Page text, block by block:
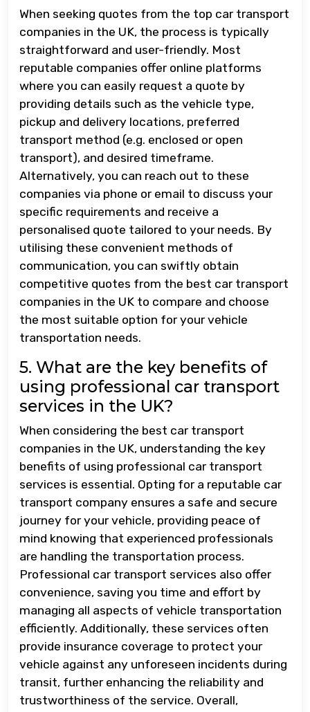
When seeking quotes from the top car transport
companies in the UK, the process is typically
straightforward and user-friendly. Most
reputable companies offer online platforms
where you can easily request a quote by
providing details such as the vehicle type,
pickup and delivery locations, preferred
transport method (e.g. enclosed or open
transport), and desired timeframe.
Alternatively, you can reach out to these
companies via phone or email to discuss your
specific requirements and receive a
personalised quote tailored to your needs. By
utilising these convenient methods of
communication, you can swiftly obtain
competitive quotes from the best car transport
companies in the UK to compare and choose
the most suitable option for your vehicle
transportation needs.
5. What are the key benefits of
using professional car transport
services in the UK?
When considering the best car transport
companies in the UK, understanding the key
benefits of using professional car transport
services is essential. Opting for a reputable car
transport company ensures a safe and secure
journey for your vehicle, providing peace of
mind knowing that experienced professionals
are handling the transportation process.
Professional car transport services also offer
convenience, saving you time and effort by
managing all aspects of vehicle transportation
efficiently. Additionally, these services often
provide insurance coverage to protect your
vehicle against any unforeseen incidents during
transit, further enhancing the reliability and
trustworthiness of the service. Overall,